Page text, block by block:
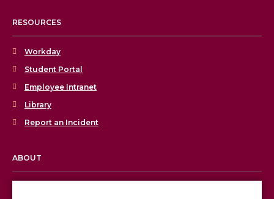
RESOURCES
Workday
Student Portal
Employee Intranet
Library
Report an Incident
ABOUT